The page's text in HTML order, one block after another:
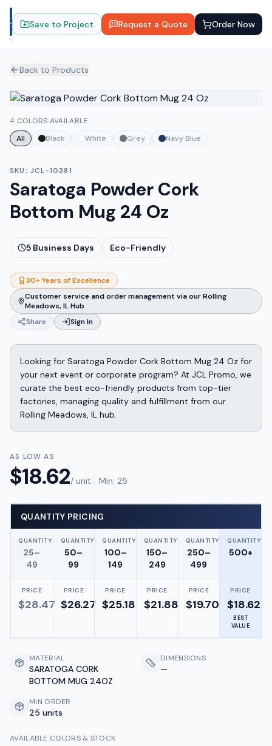
Save to Project Request a Quote Order Now
Back to Products
4 COLORS AVAILABLE
All
Black White Grey Navy Blue
SKU: JCL-10381
Saratoga Powder Cork
Bottom Mug 24 Oz
5 Business Days Eco-Friendly
30+ Years of Excellence
Customer service and order management via our Rolling
Meadows, IL Hub
Share
Sign In
Looking for Saratoga Powder Cork Bottom Mug 24 Oz for
your next event or corporate program? At JCL Promo, we
curate the best eco-friendly products from top-tier
factories, managing quality and fulfillment from our
Rolling Meadows, IL hub.
AS LOW AS
$18.62/ unit Min: 25
QUANTITY PRICING
QUANTITY
25–
49
QUANTITY
50–
99
QUANTITY
100–
149
QUANTITY
150–
249
QUANTITY
250–
499
QUANTITY
500+
PRICE
$28.47
PRICE
$26.27
PRICE
$25.18
PRICE
$21.88
PRICE
$19.70
PRICE
$18.62
BEST
VALUE
MATERIAL
SARATOGA CORK
BOTTOM MUG 24OZ
DIMENSIONS
—
MIN ORDER
25 units
AVAILABLE COLORS & STOCK